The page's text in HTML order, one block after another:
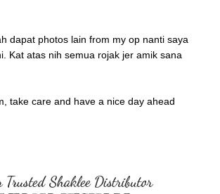
dapat photos lain from my op nanti saya
Kat atas nih semua rojak jer amik sana
take care and have a nice day ahead